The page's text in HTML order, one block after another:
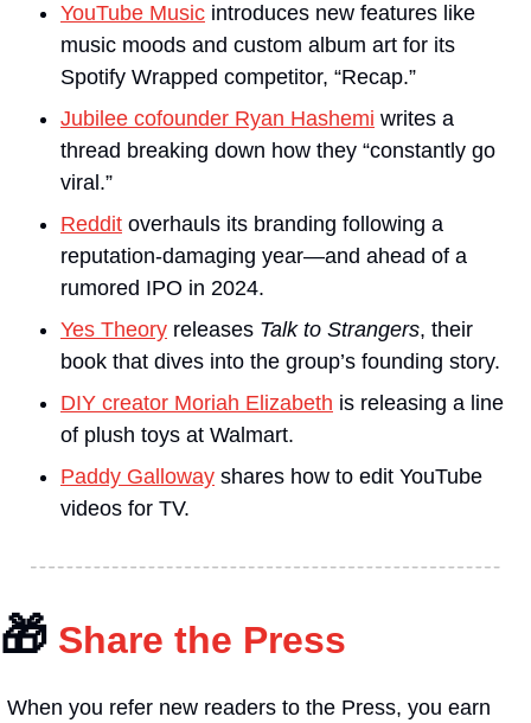
YouTube Music introduces new features like
music moods and custom album art for its
Spotify Wrapped competitor, “Recap.”
Jubilee cofounder Ryan Hashemi writes a
thread breaking down how they “constantly go
viral.”
Reddit overhauls its branding following a
reputation-damaging year—and ahead of a
rumored IPO in 2024.
Yes Theory releases Talk to Strangers, their
book that dives into the group’s founding story.
DIY creator Moriah Elizabeth is releasing a line
of plush toys at Walmart.
Paddy Galloway shares how to edit YouTube
videos for TV.
🎁 Share the Press
When you refer new readers to the Press, you earn